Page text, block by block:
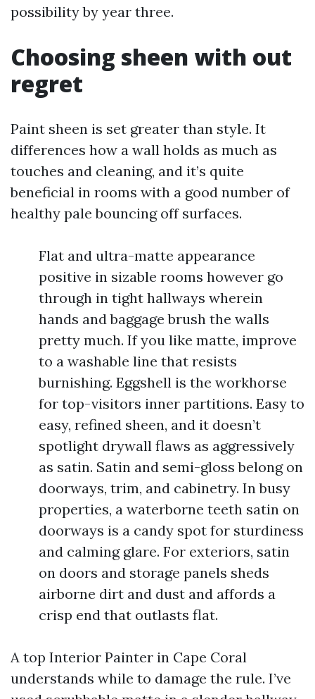
possibility by year three.
Choosing sheen with out
regret
Paint sheen is set greater than style. It
differences how a wall holds as much as
touches and cleaning, and it’s quite
beneficial in rooms with a good number of
healthy pale bouncing off surfaces.
Flat and ultra-matte appearance
positive in sizable rooms however go
through in tight hallways wherein
hands and baggage brush the walls
pretty much. If you like matte, improve
to a washable line that resists
burnishing. Eggshell is the workhorse
for top-visitors inner partitions. Easy to
easy, refined sheen, and it doesn’t
spotlight drywall flaws as aggressively
as satin. Satin and semi-gloss belong on
doorways, trim, and cabinetry. In busy
properties, a waterborne teeth satin on
doorways is a candy spot for sturdiness
and calming glare. For exteriors, satin
on doors and storage panels sheds
airborne dirt and dust and affords a
crisp end that outlasts flat.
A top Interior Painter in Cape Coral
understands while to damage the rule. I’ve